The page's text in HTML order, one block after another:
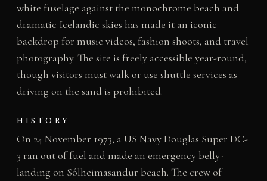
white fuselage against the monochrome beach and
dramatic Icelandic skies has made it an iconic
backdrop for music videos, fashion shoots, and travel
photography. The site is freely accessible year-round,
though visitors must walk or use shuttle services as
driving on the sand is prohibited.
HISTORY
On 24 November 1973, a US Navy Douglas Super DC-
3 ran out of fuel and made an emergency belly-
landing on Sólheimasandur beach. The crew of